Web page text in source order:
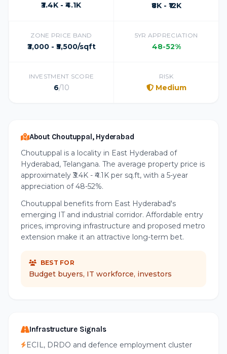
₹3.4K - ₹4.1K ₹8K - ₹12K
ZONE PRICE BAND
₹3,000 - ₹5,500/sqft
5YR APPRECIATION
48-52%
INVESTMENT SCORE
6/10
RISK
Medium
About Choutuppal, Hyderabad
Choutuppal is a locality in East Hyderabad of
Hyderabad, Telangana. The average property price is
approximately ₹3.4K - ₹4.1K per sq.ft, with a 5-year
appreciation of 48-52%.
Choutuppal benefits from East Hyderabad's
emerging IT and industrial corridor. Affordable entry
prices, improving infrastructure and proposed metro
extension make it an attractive long-term bet.
BEST FOR
Budget buyers, IT workforce, investors
Infrastructure Signals
ECIL, DRDO and defence employment cluster